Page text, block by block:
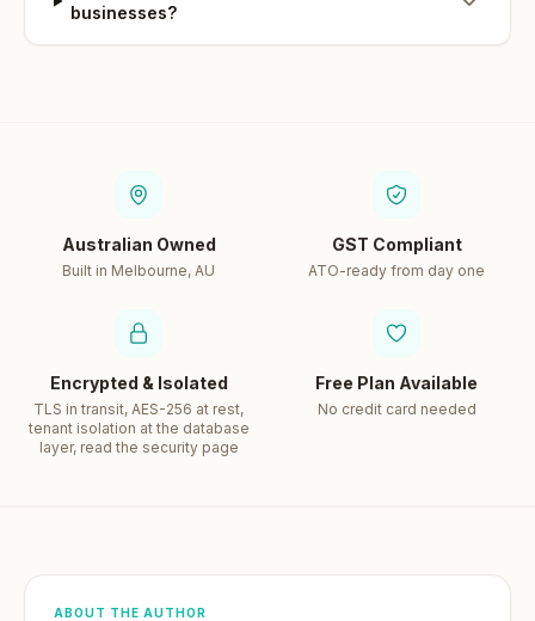
businesses?
Australian Owned
Built in Melbourne, AU
GST Compliant
ATO-ready from day one
Encrypted & Isolated
TLS in transit, AES-256 at rest,
tenant isolation at the database
layer, read the security page
Free Plan Available
No credit card needed
ABOUT THE AUTHOR